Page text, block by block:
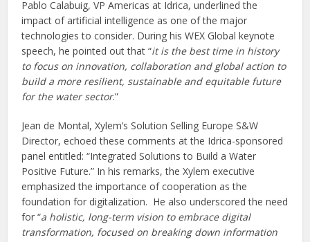
Pablo Calabuig, VP Americas at Idrica, underlined the
impact of artificial intelligence as one of the major
technologies to consider. During his WEX Global keynote
speech, he pointed out that “it is the best time in history
to focus on innovation, collaboration and global action to
build a more resilient, sustainable and equitable future
for the water sector.”
Jean de Montal, Xylem’s Solution Selling Europe S&W
Director, echoed these comments at the Idrica-sponsored
panel entitled: “Integrated Solutions to Build a Water
Positive Future.” In his remarks, the Xylem executive
emphasized the importance of cooperation as the
foundation for digitalization. He also underscored the need
for “a holistic, long-term vision to embrace digital
transformation, focused on breaking down information